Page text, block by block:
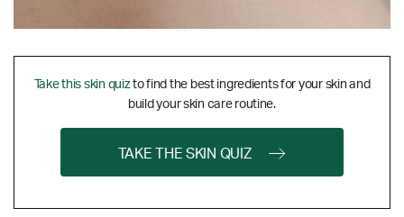
Take this skin quizto find the best ingredients for your skin and
build your skin care routine.
TAKE THE SKIN QUIZ